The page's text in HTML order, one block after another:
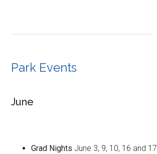
Park Events
June
Grad Nights June 3, 9, 10, 16 and 17